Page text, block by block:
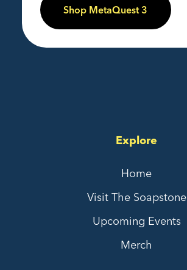
Shop MetaQuest 3
Explore
Home
Visit The Soapstone
Upcoming Events
Merch